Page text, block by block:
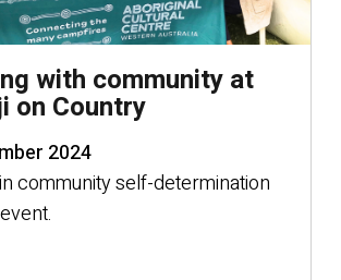
with community at
on Country
2024
community self-determination